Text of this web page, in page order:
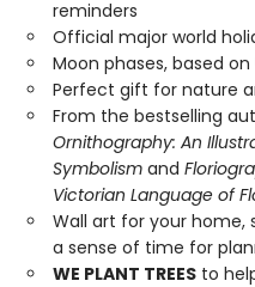
reminders
Official major world
Moon phases, based
Perfect gift for nature
From the bestselling
Ornithography: An
Symbolism and
Victorian Language of
Wall art for your home,
a sense of time for
WE PLANT TREES to